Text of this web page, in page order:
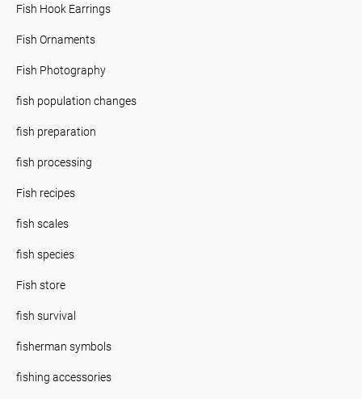
Fish Hook Earrings
Fish Ornaments
Fish Photography
fish population changes
fish preparation
fish processing
Fish recipes
fish scales
fish species
Fish store
fish survival
fisherman symbols
fishing accessories